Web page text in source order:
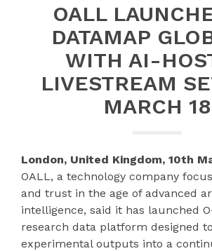
OALL
DATAMAP
WITH AI-
LIVESTREAM
MARCH 18
London, United Kingdom, 10th
OALL, a technology company
and trust in the age of advanced
intelligence, said it has launched
research data platform designed
experimental outputs into a